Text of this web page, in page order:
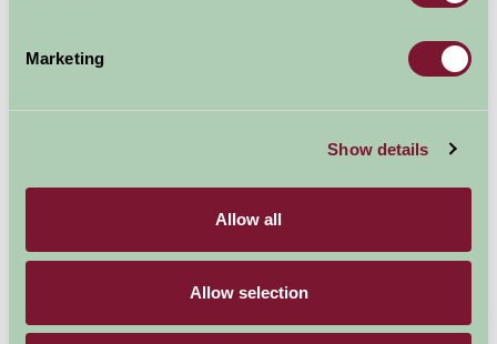
Marketing
Show details
Allow all
Allow selection
Just for Two, Family Friendly, Historic Britain